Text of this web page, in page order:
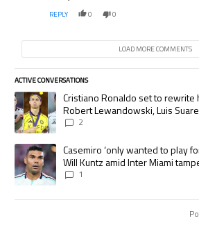
REPLY 0 0
LOAD MORE COMMENTS
ACTIVE CONVERSATIONS
The following is a list of the most
A trending article titled "Cristiano Ronaldo
Cristiano Ronaldo set to rewrite
Robert Lewandowski, Luis
pursue the same record
2
A trending article titled "Casemiro ‘only
Casemiro ‘only wanted to play
Will Kuntz amid Inter Miami
1